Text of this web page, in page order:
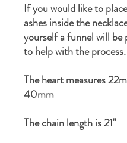
If you would like to
ashes inside the
yourself a funnel will be
to help with the process.
The heart measures
40mm
The chain length is 21"